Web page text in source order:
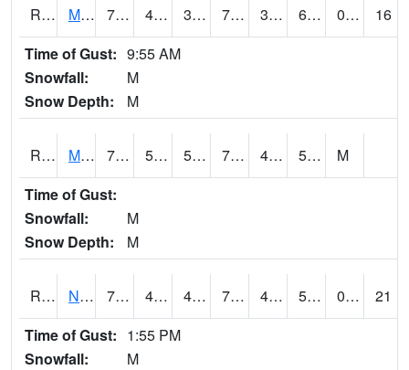
RMTI4 Marshalltown (US 30) 75.000206 44 39.92159 75.000206 39.865982 60.152016 0.00
16
Time of Gust: 9:55 AM
Snowfall:
M
Snow Depth:
M
RMVI4 Missouri Valley (I-29) 78.299614 50.399616 50.399616 78.299614 46 51.187996
M
Time of Gust:
Snowfall:
M
Snow Depth:
M
RNHI4 New Hampton (US 18) 75.6 43.69999 43.69999 75.6 42.368008 52.5 0.00
21
Time of Gust: 1:55 PM
Snowfall:
M